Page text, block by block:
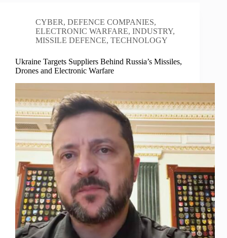
CYBER, DEFENCE COMPANIES,
ELECTRONIC WARFARE, INDUSTRY,
MISSILE DEFENCE, TECHNOLOGY
Ukraine Targets Suppliers Behind Russia’s Missiles,
Drones and Electronic Warfare